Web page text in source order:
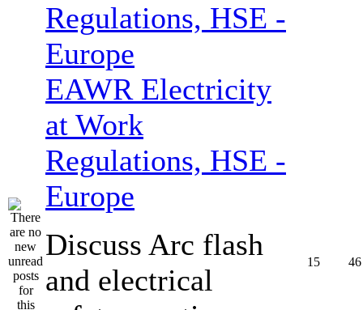
EAWR Electricity
at Work
Regulations, HSE -
Europe
Discuss Arc flash
and electrical
15 46